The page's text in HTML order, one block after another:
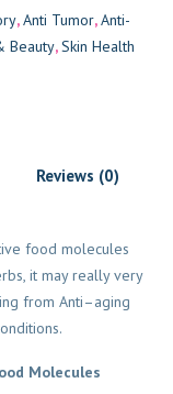
,Anti Tumor,Anti-
Beauty,Skin Health
Reviews (0)
food molecules
it may really very
from Anti–aging
Molecules